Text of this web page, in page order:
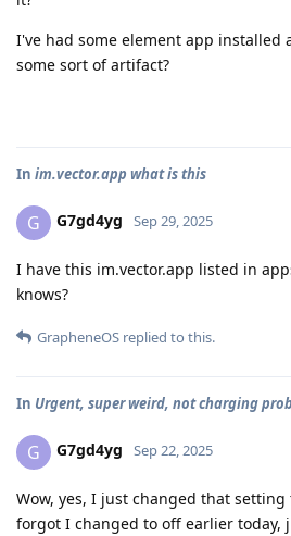
I've had some element app installed
some sort of artifact?
In im.vector.app what is this
G G7gd4yg Sep 29, 2025
I have this im.vector.app listed in
knows?
GrapheneOS replied to this.
In Urgent, super weird, not charging
G G7gd4yg Sep 22, 2025
Wow, yes, I just changed that setting
forgot I changed to off earlier today,